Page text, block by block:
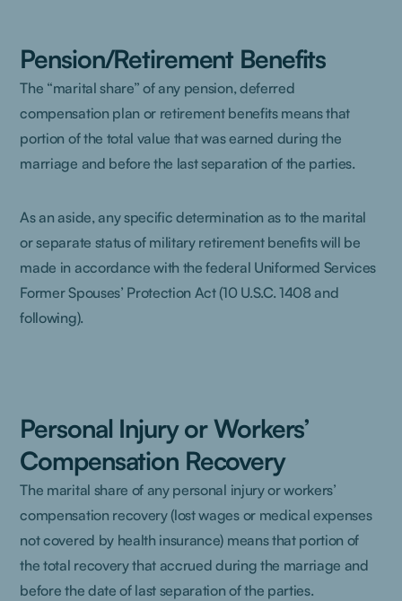
Pension/Retirement Benefits
The “marital share” of any pension, deferred
compensation plan or retirement benefits means that
portion of the total value that was earned during the
marriage and before the last separation of the parties.
As an aside, any specific determination as to the marital
or separate status of military retirement benefits will be
made in accordance with the federal Uniformed Services
Former Spouses’ Protection Act (10 U.S.C. 1408 and
following).
Personal Injury or Workers’
Compensation Recovery
The marital share of any personal injury or workers’
compensation recovery (lost wages or medical expenses
not covered by health insurance) means that portion of
the total recovery that accrued during the marriage and
before the date of last separation of the parties.